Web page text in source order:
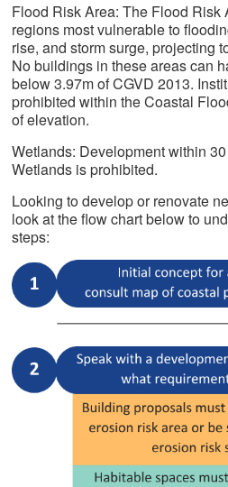
Flood Risk Area: The Flood Risk
regions most vulnerable to
rise, and storm surge, projecting
No buildings in these areas can
below 3.97m of CGVD 2013.
prohibited within the Coastal
of elevation.
Wetlands: Development within
Wetlands is prohibited.
Looking to develop or renovate
look at the flow chart below to
steps: